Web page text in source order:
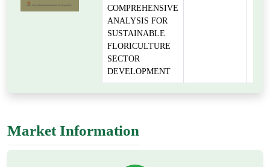
COMPREHENSIVE
ANALYSIS FOR
SUSTAINABLE
FLORICULTURE
SECTOR
DEVELOPMENT
Market Information